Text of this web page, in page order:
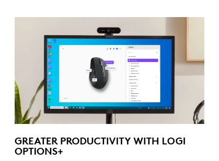
GREATER PRODUCTIVITY WITH LOGI
OPTIONS+